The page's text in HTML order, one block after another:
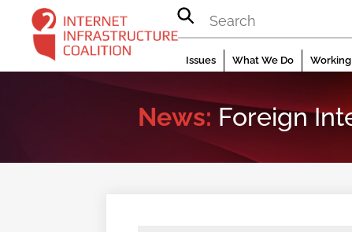
content
Issues What We Do
News: Foreign